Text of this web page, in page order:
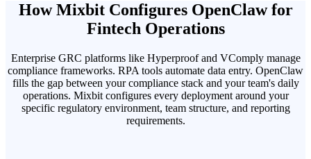
How Mixbit Configures OpenClaw for
Fintech Operations
Enterprise GRC platforms like Hyperproof and VComply manage
compliance frameworks. RPA tools automate data entry. OpenClaw
fills the gap between your compliance stack and your team's daily
operations. Mixbit configures every deployment around your
specific regulatory environment, team structure, and reporting
requirements.